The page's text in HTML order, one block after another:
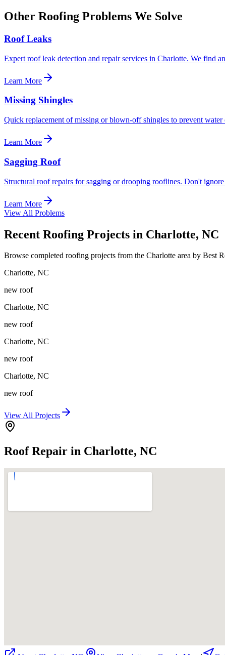
Other Roofing Problems We Solve
Roof Leaks
Expert roof leak detection and repair services in Charlotte. We find
Learn More
Missing Shingles
Quick replacement of missing or blown-off shingles to prevent
Learn More
Sagging Roof
Structural roof repairs for sagging or drooping rooflines. Don't
Learn More
View All Problems
Recent Roofing Projects in Charlotte, NC
Browse completed roofing projects from the Charlotte area by Best
Charlotte, NC
new roof
Charlotte, NC
new roof
Charlotte, NC
new roof
Charlotte, NC
new roof
View All Projects
Roof Repair in Charlotte, NC